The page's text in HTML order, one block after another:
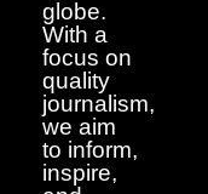
globe.
With a
focus on
quality
journalism,
we aim
to inform,
inspire,